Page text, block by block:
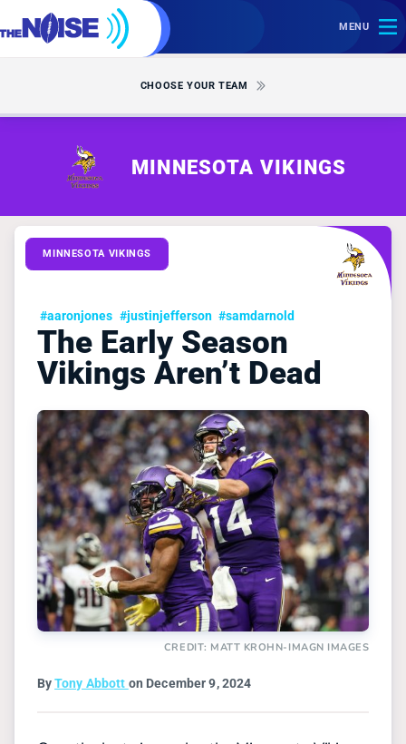
MENU
CHOOSE YOUR TEAM
MINNESOTA VIKINGS
MINNESOTA VIKINGS
#aaronjones #justinjefferson #samdarnold
The Early Season
Vikings Aren’t Dead
CREDIT: MATT KROHN-IMAGN IMAGES
ByTony Abbott on December 9, 2024